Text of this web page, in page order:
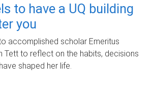
to have a UQ building
you
accomplished scholar Emeritus
Tett to reflect on the habits, decisions
shaped her life.